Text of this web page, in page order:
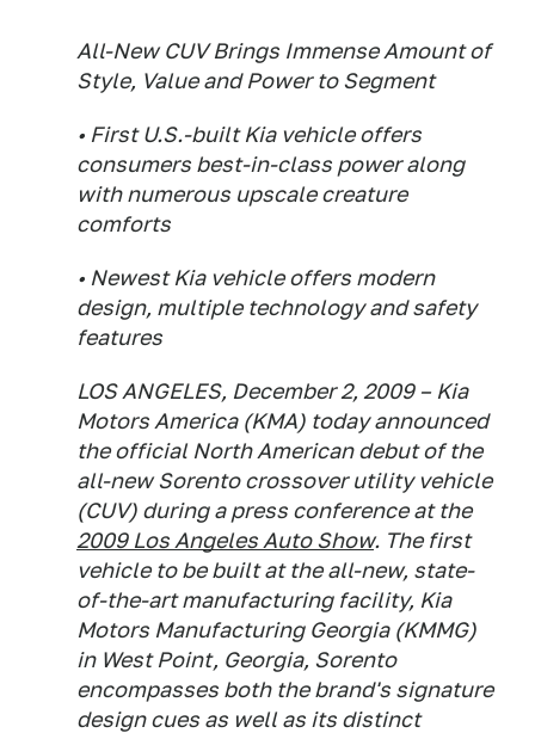
All-New CUV Brings Immense Amount of
Style, Value and Power to Segment
• First U.S.-built Kia vehicle offers
consumers best-in-class power along
with numerous upscale creature
comforts
• Newest Kia vehicle offers modern
design, multiple technology and safety
features
LOS ANGELES, December 2, 2009 – Kia
Motors America (KMA) today announced
the official North American debut of the
all-new Sorento crossover utility vehicle
(CUV) during a press conference at the
2009 Los Angeles Auto Show. The first
vehicle to be built at the all-new, state-
of-the-art manufacturing facility, Kia
Motors Manufacturing Georgia (KMMG)
in West Point, Georgia, Sorento
encompasses both the brand's signature
design cues as well as its distinct